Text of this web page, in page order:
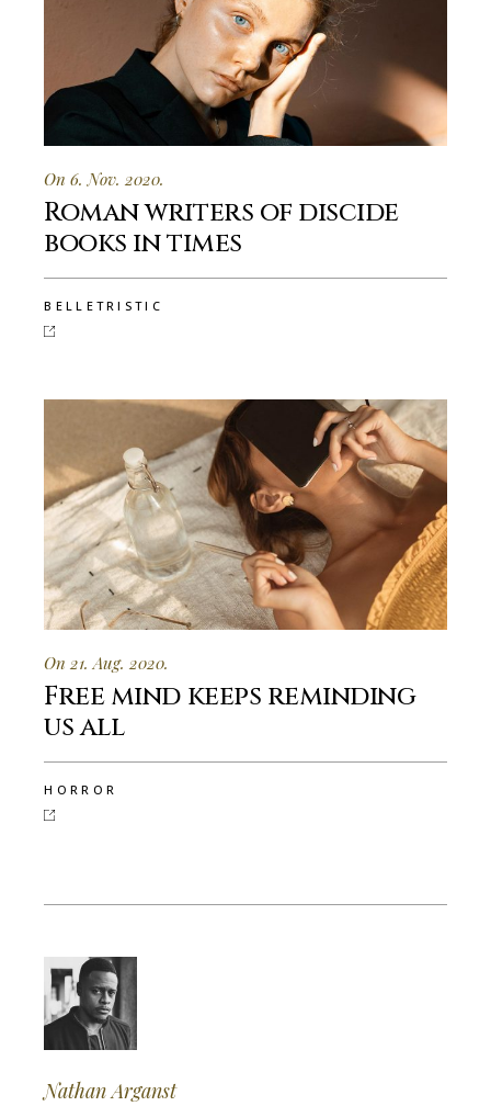
On 6. Nov. 2020.
Roman writers of discide
books in times
BELLETRISTIC
On 21. Aug. 2020.
Free mind keeps reminding
us all
HORROR
Nathan Arganst